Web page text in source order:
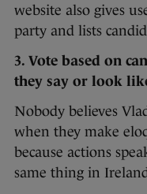
website also gives
party and lists
3. Vote based on
they say or look
Nobody believes
when they make
because actions
same thing in